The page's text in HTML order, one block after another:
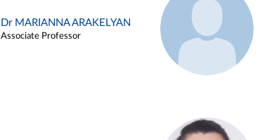
Dr MARIANNA ARAKELYAN
Associate Professor